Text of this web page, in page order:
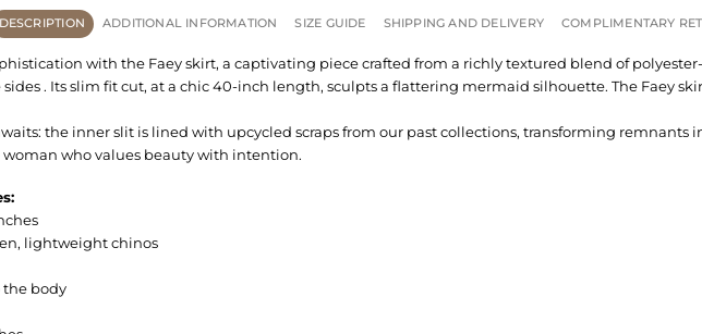
DESCRIPTION ADDITIONAL INFORMATION SIZE GUIDE SHIPPING AND DELIVERY COMPLIMENTARY
with the Faey skirt, a captivating piece crafted from a richly textured blend of
. Its slim fit cut, at a chic 40-inch length, sculpts a flattering mermaid silhouette. The Faey
the inner slit is lined with upcycled scraps from our past collections, transforming remnants
woman who values beauty with intention.
lightweight chinos
the body